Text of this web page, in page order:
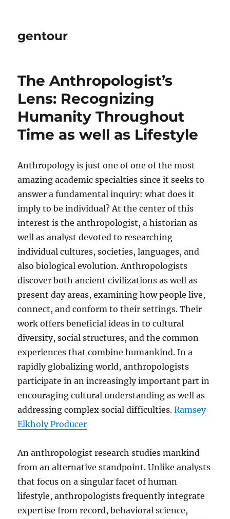
gentour
The Anthropologist’s
Lens: Recognizing
Humanity Throughout
Time as well as Lifestyle
Anthropology is just one of one of the most
amazing academic specialties since it seeks to
answer a fundamental inquiry: what does it
imply to be individual? At the center of this
interest is the anthropologist, a historian as
well as analyst devoted to researching
individual cultures, societies, languages, and
also biological evolution. Anthropologists
discover both ancient civilizations as well as
present day areas, examining how people live,
connect, and conform to their settings. Their
work offers beneficial ideas in to cultural
diversity, social structures, and the common
experiences that combine humankind. In a
rapidly globalizing world, anthropologists
participate in an increasingly important part in
encouraging cultural understanding as well as
addressing complex social difficulties.Ramsey
Elkholy Producer
An anthropologist research studies mankind
from an alternative standpoint. Unlike analysts
that focus on a singular facet of human
lifestyle, anthropologists frequently integrate
expertise from record, behavioral science,